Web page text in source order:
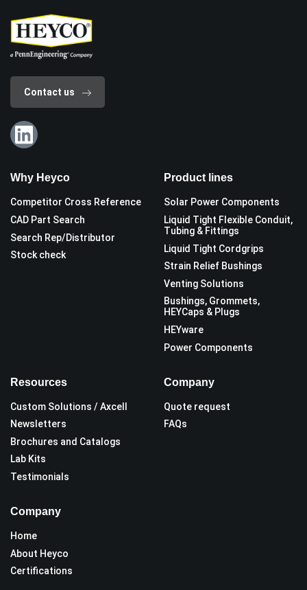
Contact us
Why Heyco
Competitor Cross Reference
CAD Part Search
Search Rep/Distributor
Stock check
Product lines
Solar Power Components
Liquid Tight Flexible Conduit,
Tubing & Fittings
Liquid Tight Cordgrips
Strain Relief Bushings
Venting Solutions
Bushings, Grommets,
HEYCaps & Plugs
HEYware
Power Components
Resources
Custom Solutions / Axcell
Newsletters
Brochures and Catalogs
Lab Kits
Testimonials
Company
Quote request
FAQs
Company
Home
About Heyco
Certifications